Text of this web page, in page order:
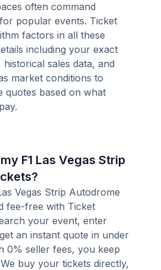
often command
popular events. Ticket
factors in all these
including your exact
sales data, and
market conditions to
quotes based on what
F1 Las Vegas Strip
Vegas Strip Autodrome
fee-free with Ticket
your event, enter
an instant quote in under
0% seller fees, you keep
buy your tickets directly,